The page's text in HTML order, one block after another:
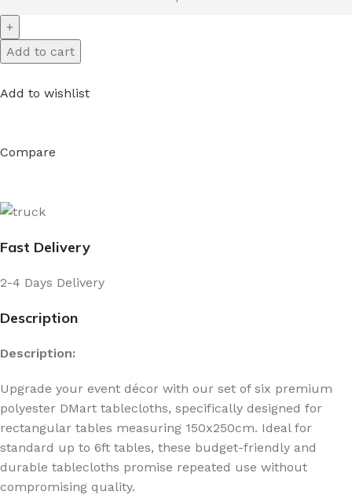
Add to cart
Add to wishlist
Compare
Fast Delivery
2-4 Days Delivery
Description
Description:
Upgrade your event décor with our set of six premium
polyester DMart tablecloths, specifically designed for
rectangular tables measuring 150x250cm. Ideal for
standard up to 6ft tables, these budget-friendly and
durable tablecloths promise repeated use without
compromising quality.